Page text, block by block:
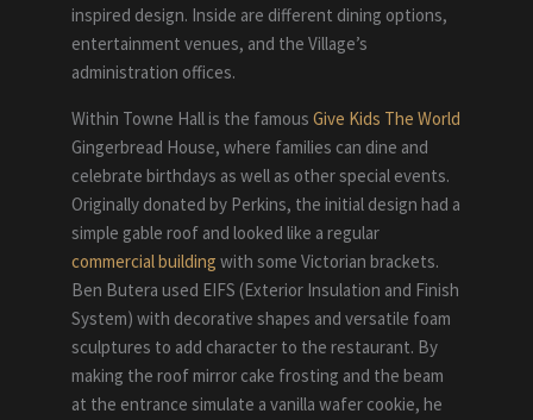
inspired design. Inside are different dining options,
entertainment venues, and the Village’s
administration offices.
Within Towne Hall is the famous Give Kids The World
Gingerbread House, where families can dine and
celebrate birthdays as well as other special events.
Originally donated by Perkins, the initial design had a
simple gable roof and looked like a regular
commercial building with some Victorian brackets.
Ben Butera used EIFS (Exterior Insulation and Finish
System) with decorative shapes and versatile foam
sculptures to add character to the restaurant. By
making the roof mirror cake frosting and the beam
at the entrance simulate a vanilla wafer cookie, he